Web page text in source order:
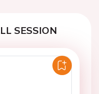
SESSION